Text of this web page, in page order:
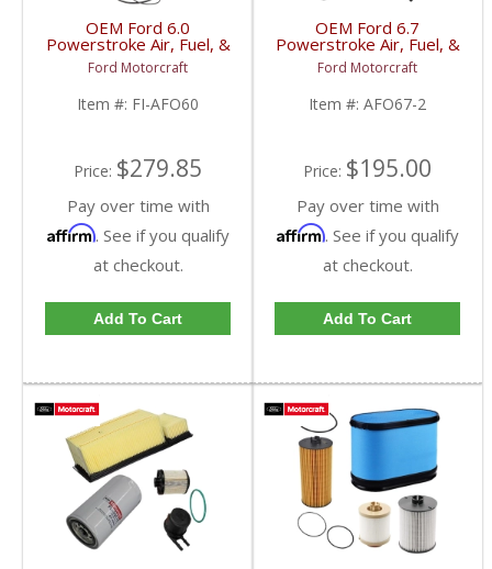
OEM Ford 6.0
Powerstroke Air, Fuel, &
Oil Filter Kit | FL-2016 +
FD-4616 + FA-1778 |
2003-2007 Ford
Powerstroke 6.0L
Ford Motorcraft
Item #: FI-AFO60
Price: $279.85
Pay over time with
Affirm. See if you qualify
at checkout.
Add To Cart
OEM Ford 6.7
Powerstroke Air, Fuel, &
Oil Filter Kit | FL-2051S
+ FD-4625-AA + FA-
1927 | 2017-2019 Ford
Powerstroke 6.7L
Ford Motorcraft
Item #: AFO67-2
Price: $195.00
Pay over time with
Affirm. See if you qualify
at checkout.
Add To Cart